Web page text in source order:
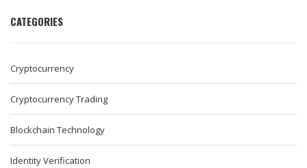
CATEGORIES
Cryptocurrency
Cryptocurrency Trading
Blockchain Technology
Identity Verification